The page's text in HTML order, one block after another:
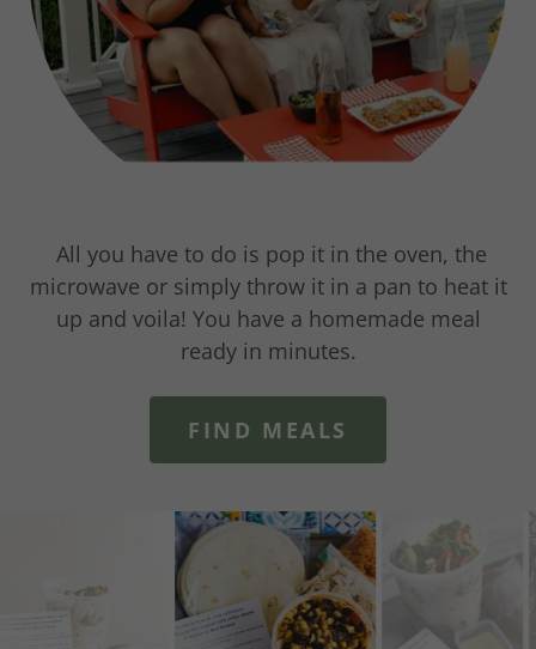
All you have to do is pop it in the oven, the
microwave or simply throw it in a pan to heat it
up and voila! You have a homemade meal
ready in minutes.
FIND MEALS